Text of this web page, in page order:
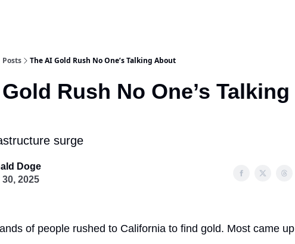
Posts The AI Gold Rush No One’s Talking About
Rush No One’s Talking
surge
Doge
30, 2025
of people rushed to California to find gold. Most came up